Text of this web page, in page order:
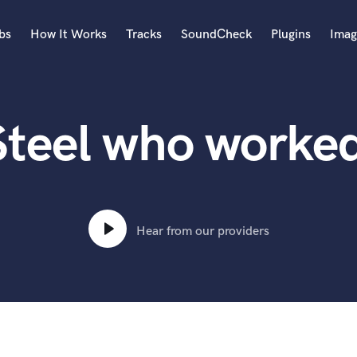
Acoustic Guitar
B
Bass Electric
Bass Fretless
Bassoon
Boom Operator
How It Works Tracks SoundCheck Plugins
who
Hear from our providers